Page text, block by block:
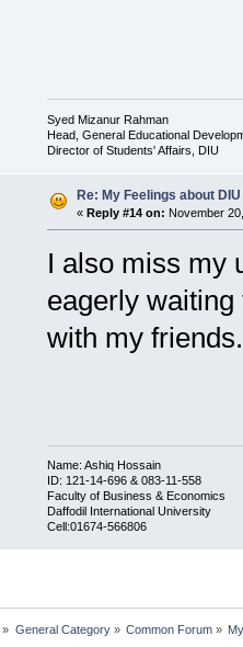
Syed Mizanur Rahman
Head, General Educational
Director of Students' Affairs, DIU
Re: My Feelings about DIU
« Reply #14 on: November
I also miss my
eagerly
with my friends.
Name: Ashiq Hossain
ID: 121-14-696 & 083-11-558
Faculty of Business & Economics
Daffodil International University
Cell:01674-566806
» General Category» Common Forum»